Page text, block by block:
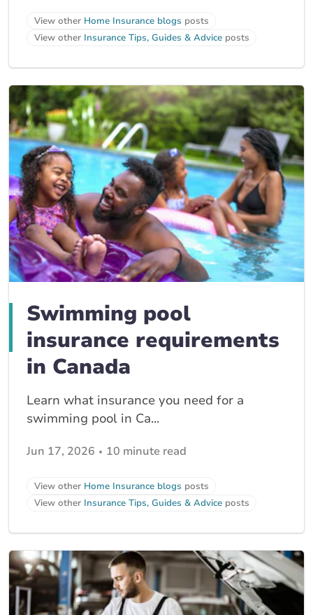
View other Home Insurance blogs posts
View other Insurance Tips, Guides & Advice posts
Swimming pool
insurance requirements
in Canada
Learn what insurance you need for a
swimming pool in Ca...
Jun 17, 2026 10 minute read
View other Home Insurance blogs posts
View other Insurance Tips, Guides & Advice posts